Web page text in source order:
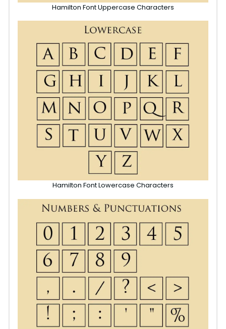
Hamilton Font Uppercase Characters
Hamilton Font Lowercase Characters